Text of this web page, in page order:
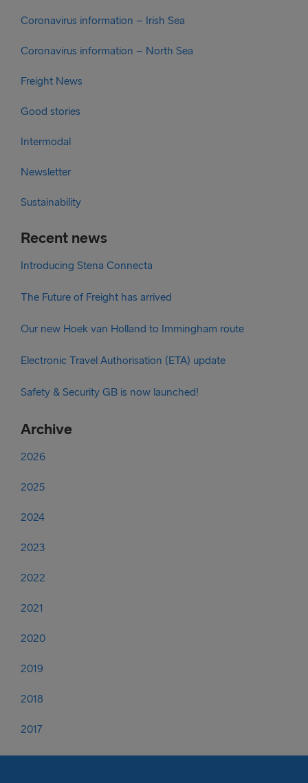
Coronavirus information – Irish Sea
Coronavirus information – North Sea
Freight News
Good stories
Intermodal
Newsletter
Sustainability
Recent news
Introducing Stena Connecta
The Future of Freight has arrived
Our new Hoek van Holland to Immingham route
Electronic Travel Authorisation (ETA) update
Safety & Security GB is now launched!
Archive
2026
2025
2024
2023
2022
2021
2020
2019
2018
2017